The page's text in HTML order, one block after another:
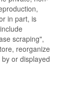
in part, is
scraping",
reorganize
or displayed